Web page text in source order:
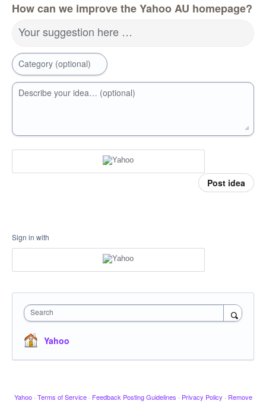
How can we improve the Yahoo AU homepage?
Your suggestion here …
Category (optional)
Describe your idea… (optional)
Post idea
Sign in with
Search
Yahoo
Yahoo · Terms of Service · Feedback Posting Guidelines · Privacy Policy · Remove